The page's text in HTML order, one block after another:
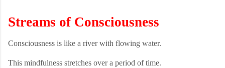
Streams of Consciousness
Consciousness is like a river with flowing water.
This mindfulness stretches over a period of time.